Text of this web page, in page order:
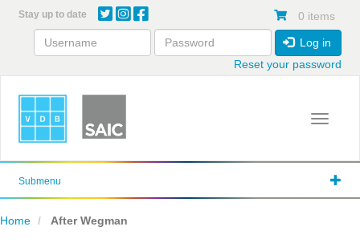
content
Stay up to date 0 items
Log in
Reset your password
Toggle
Submenu
Home After Wegman